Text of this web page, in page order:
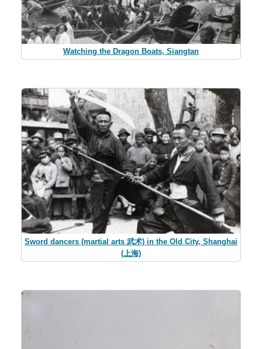
Watching the Dragon Boats, Siangtan
Sword dancers (martial arts 武术) in the Old City, Shanghai
(上海)